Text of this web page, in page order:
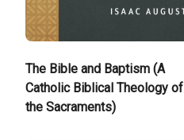
The Bible and Baptism (A
Catholic Biblical Theology of
the Sacraments)